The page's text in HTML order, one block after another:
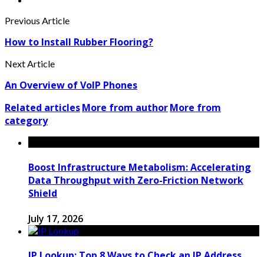
Previous Article
How to Install Rubber Flooring?
Next Article
An Overview of VoIP Phones
Related articlesMore from authorMore from
category
Boost Infrastructure Metabolism: Accelerating
Data Throughput with Zero-Friction Network
Shield
July 17, 2026